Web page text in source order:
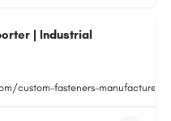
| Industrial
custom-fasteners-